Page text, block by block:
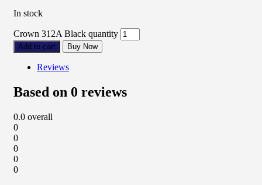
In stock
Crown 312A Black quantity
Add to cart Buy Now
Reviews
Based on 0 reviews
0.0 overall
0
0
0
0
0